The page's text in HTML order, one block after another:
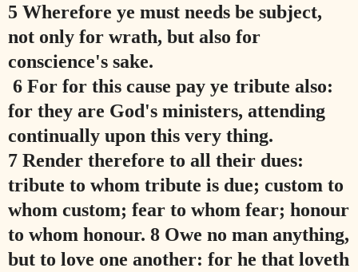
5 Wherefore ye must needs be subject,
not only for wrath, but also for
conscience's sake.
6 For for this cause pay ye tribute also:
for they are God's ministers, attending
continually upon this very thing.
7 Render therefore to all their dues:
tribute to whom tribute is due; custom to
whom custom; fear to whom fear; honour
to whom honour. 8 Owe no man anything,
but to love one another: for he that loveth